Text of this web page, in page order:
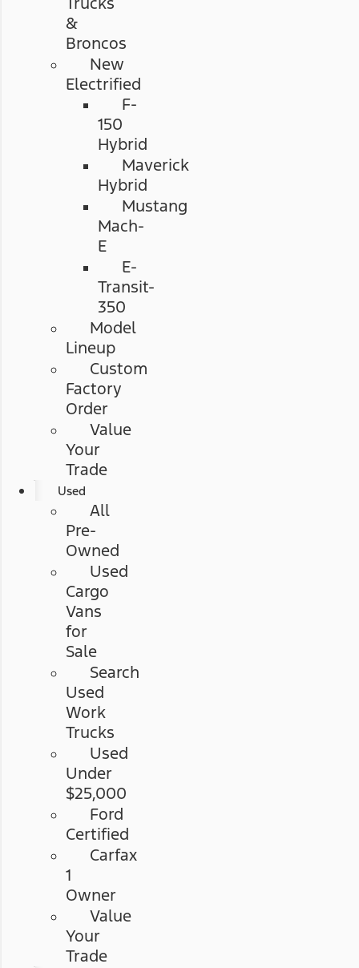
&
Broncos
New
Electrified
F-
150
Hybrid
Maverick
Hybrid
Mustang
Mach-
E
E-
Transit-
350
Model
Lineup
Custom
Factory
Order
Value
Your
Trade
Used
All
Pre-
Owned
Used
Cargo
Vans
for
Sale
Search
Used
Work
Trucks
Used
Under
$25,000
Ford
Certified
Carfax
1
Owner
Value
Your
Trade